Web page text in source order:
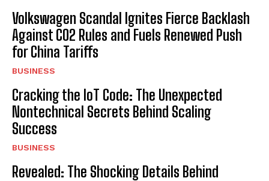
Volkswagen Scandal Ignites Fierce Backlash
Against CO2 Rules and Fuels Renewed Push
for China Tariffs
BUSINESS
Cracking the IoT Code: The Unexpected
Nontechnical Secrets Behind Scaling
Success
BUSINESS
Revealed: The Shocking Details Behind